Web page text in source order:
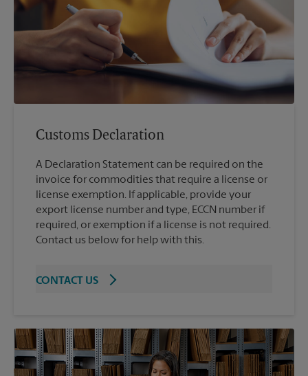
Customs Declaration
A Declaration Statement can be required on the
invoice for commodities that require a license or
license exemption. If applicable, provide your
export license number and type, ECCN number if
required, or exemption if a license is not required.
Contact us below for help with this.
CONTACT US